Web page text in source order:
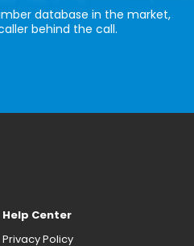
database in the market,
behind the call.
Help Center
Privacy Policy